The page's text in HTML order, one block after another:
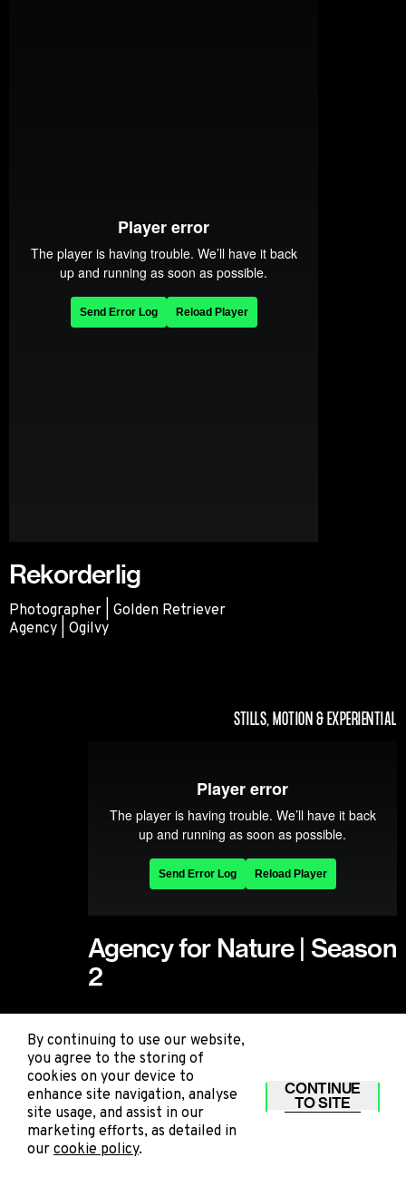
Rekorderlig
Photographer | Golden Retriever
Agency | Ogilvy
STILLS, MOTION & EXPERIENTIAL
Agency for Nature | Season
2
Agency for Nature | Season 2
STILLS
By continuing to use our website,
you agree to the storing of
cookies on your device to
enhance site navigation, analyse
site usage, and assist in our
marketing efforts, as detailed in
our cookie policy.
CONTINUE
TO SITE